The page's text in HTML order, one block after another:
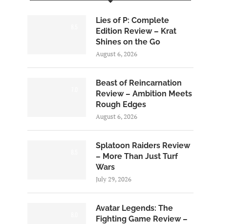
Lies of P: Complete
Edition Review – Krat
Shines on the Go
August 6, 2026
Beast of Reincarnation
Review – Ambition Meets
Rough Edges
August 6, 2026
Splatoon Raiders Review
– More Than Just Turf
Wars
July 29, 2026
Avatar Legends: The
Fighting Game Review –